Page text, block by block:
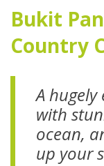
Bukit
Country
A
with
ocean,
up your